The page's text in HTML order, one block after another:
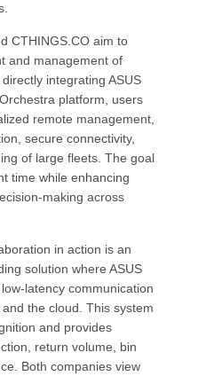
CTHINGS.CO aim to
and management of
integrating ASUS
platform, users
remote management,
secure connectivity,
of large fleets. The goal
time while enhancing
making across
in action is an
solution where ASUS
latency communication
the cloud. This system
and provides
return volume, bin
Both companies view